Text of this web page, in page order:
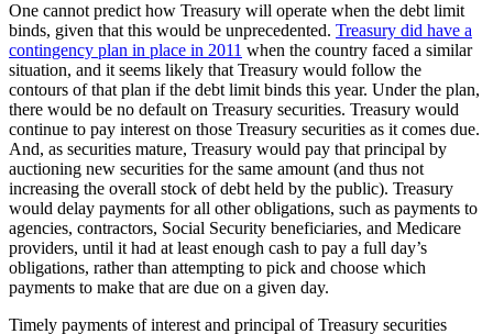
One cannot predict how Treasury will operate when the debt limit
binds, given that this would be unprecedented. Treasury did have a
contingency plan in place in 2011 when the country faced a similar
situation, and it seems likely that Treasury would follow the
contours of that plan if the debt limit binds this year. Under the plan,
there would be no default on Treasury securities. Treasury would
continue to pay interest on those Treasury securities as it comes due.
And, as securities mature, Treasury would pay that principal by
auctioning new securities for the same amount (and thus not
increasing the overall stock of debt held by the public). Treasury
would delay payments for all other obligations, such as payments to
agencies, contractors, Social Security beneficiaries, and Medicare
providers, until it had at least enough cash to pay a full day’s
obligations, rather than attempting to pick and choose which
payments to make that are due on a given day.
Timely payments of interest and principal of Treasury securities